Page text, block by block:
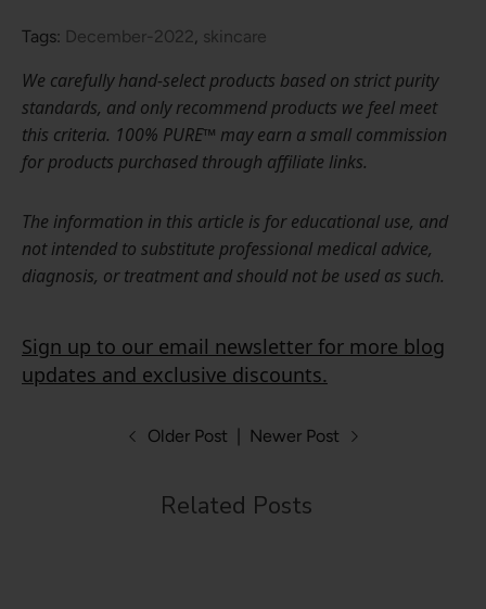
Tags: December-2022, skincare
We carefully hand-select products based on strict purity
standards, and only recommend products we feel meet
this criteria. 100% PURE™ may earn a small commission
for products purchased through affiliate links.
The information in this article is for educational use, and
not intended to substitute professional medical advice,
diagnosis, or treatment and should not be used as such.
Sign up to our email newsletter for more blog
updates and exclusive discounts.
Older Post Newer Post
Related Posts